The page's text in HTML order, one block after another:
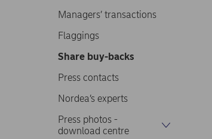
Managers’ transactions
Flaggings
Share buy-backs
Press contacts
Nordea’s experts
Press photos -
download centre